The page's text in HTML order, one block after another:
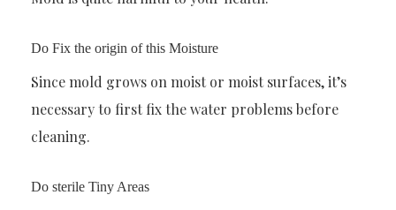
Do Fix the origin of this Moisture
Since mold grows on moist or moist surfaces, it’s
necessary to first fix the water problems before
cleaning.
Do sterile Tiny Areas